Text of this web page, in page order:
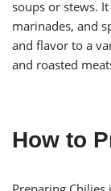
soups or stews.
marinades, and
and flavor to a
and roasted
How to